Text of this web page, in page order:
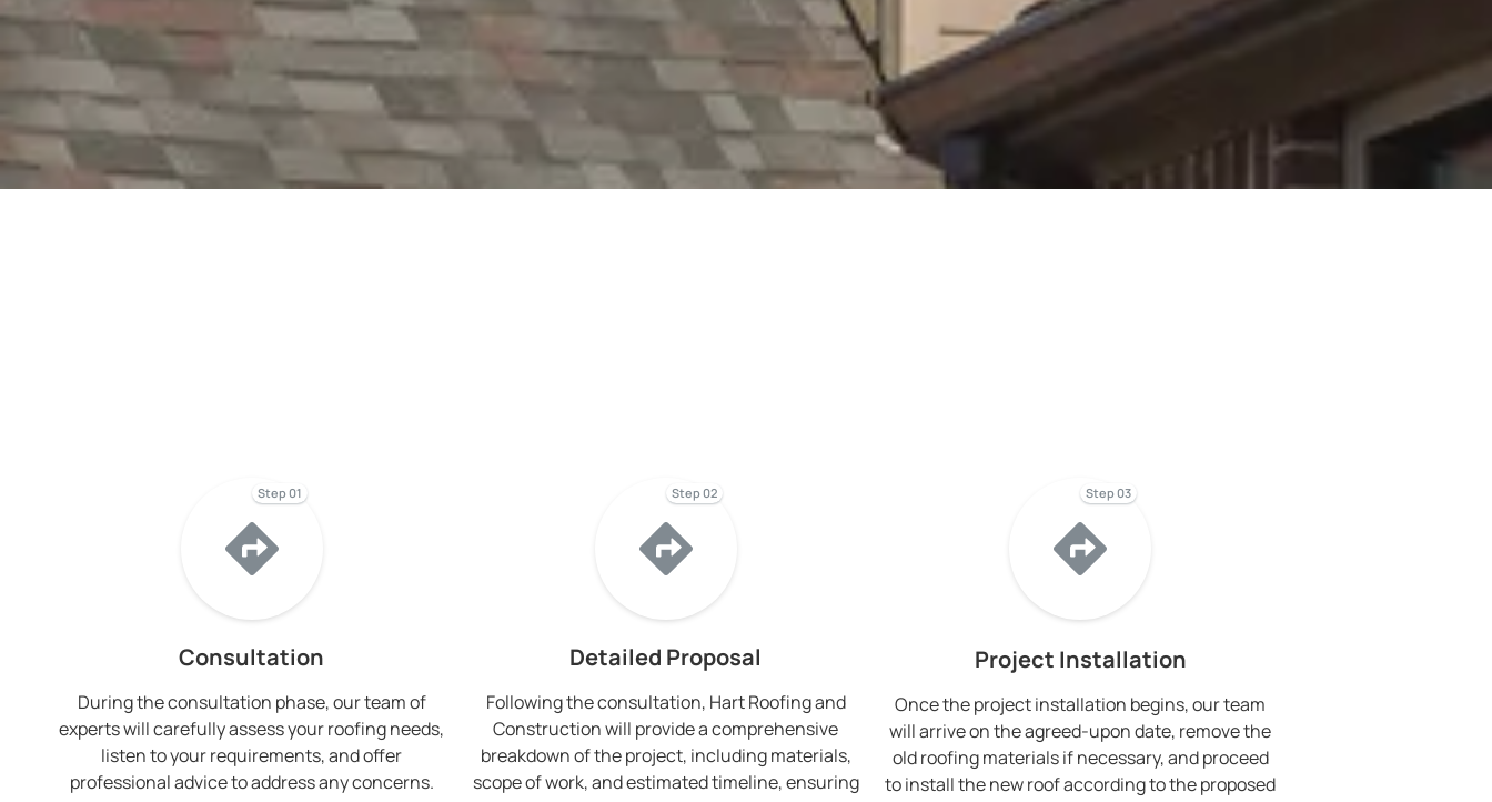
Consultation
During the consultation phase, our team of
experts will carefully assess your roofing needs,
listen to your requirements, and offer
professional advice to address any concerns.
Step 01
Detailed Proposal
Following the consultation, Hart Roofing and
Construction will provide a comprehensive
breakdown of the project, including materials,
scope of work, and estimated timeline, ensuring
Step 02
Project Installation
Once the project installation begins, our team
will arrive on the agreed-upon date, remove the
old roofing materials if necessary, and proceed
to install the new roof according to the proposed
Step 03